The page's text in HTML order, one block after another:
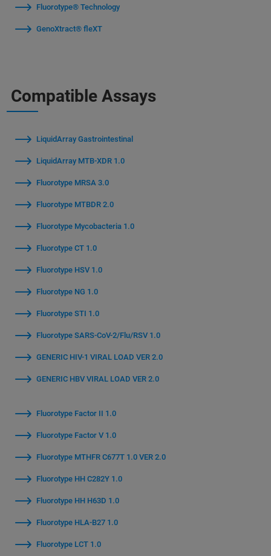
Fluorotype® Technology
GenoXtract® fleXT
Compatible Assays
LiquidArray Gastrointestinal
LiquidArray MTB-XDR 1.0
Fluorotype MRSA 3.0
Fluorotype MTBDR 2.0
Fluorotype Mycobacteria 1.0
Fluorotype CT 1.0
Fluorotype HSV 1.0
Fluorotype NG 1.0
Fluorotype STI 1.0
Fluorotype SARS-CoV-2/Flu/RSV 1.0
GENERIC HIV-1 VIRAL LOAD VER 2.0
GENERIC HBV VIRAL LOAD VER 2.0
Fluorotype Factor II 1.0
Fluorotype Factor V 1.0
Fluorotype MTHFR C677T 1.0 VER 2.0
Fluorotype HH C282Y 1.0
Fluorotype HH H63D 1.0
Fluorotype HLA-B27 1.0
Fluorotype LCT 1.0